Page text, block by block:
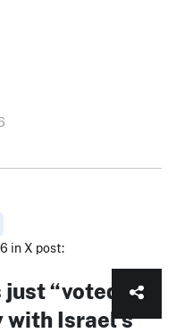
in X post:
just “voted to
Israel’s